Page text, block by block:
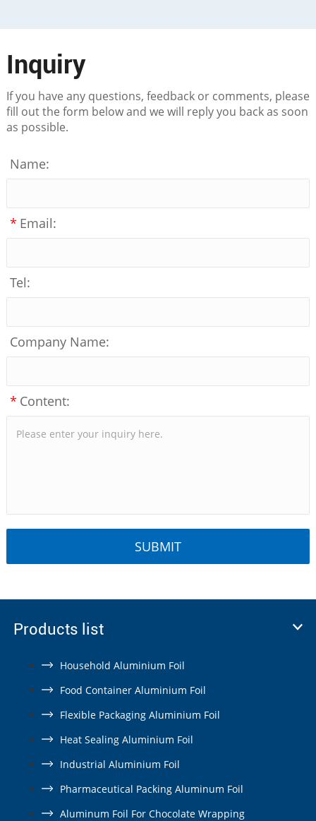
Inquiry
If you have any questions, feedback or comments, please
fill out the form below and we will reply you back as soon
as possible.
Name:
* Email:
Tel:
Company Name:
* Content:
Products list
Household Aluminium Foil
Food Container Aluminium Foil
Flexible Packaging Aluminium Foil
Heat Sealing Aluminium Foil
Industrial Aluminium Foil
Pharmaceutical Packing Aluminum Foil
Aluminum Foil For Chocolate Wrapping